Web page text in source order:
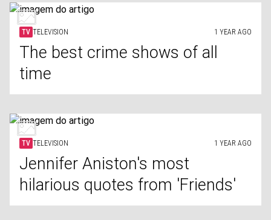
TV TELEVISION 1 YEAR AGO
The best crime shows of all
time
TV TELEVISION 1 YEAR AGO
Jennifer Aniston's most
hilarious quotes from 'Friends'